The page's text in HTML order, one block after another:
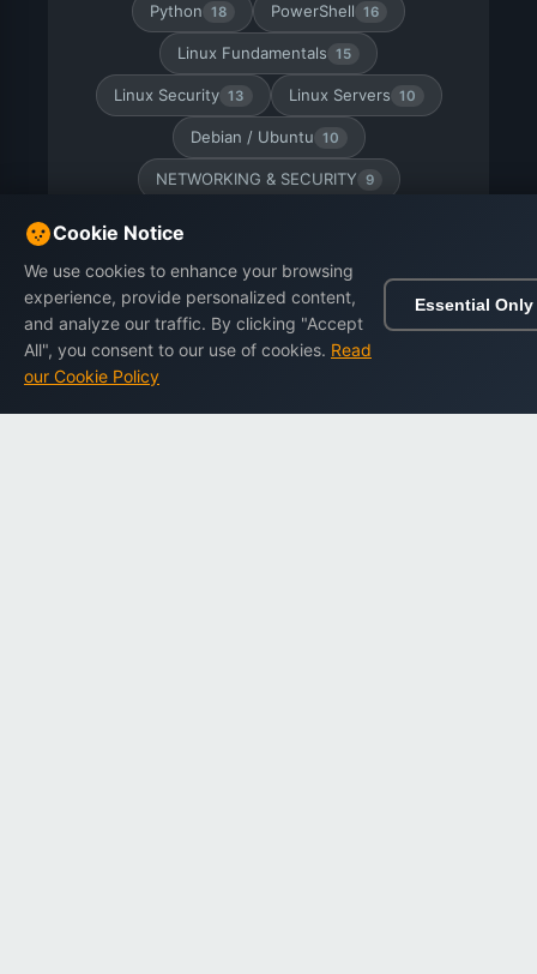
Python 18 PowerShell 16
Linux Fundamentals 15
Linux Security 13 Linux Servers 10
Debian / Ubuntu 10
NETWORKING & SECURITY 9
CyberSecurity
Linux Certification
Linux Networking 7 Docker
Cookie Notice
We use cookies to enhance your browsing
experience, provide personalized content,
and analyze our traffic. By clicking "Accept
All", you consent to our use of cookies. Read
our Cookie Policy
Essential Only